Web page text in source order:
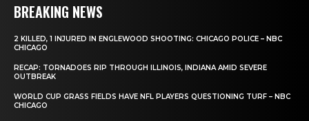
BREAKING NEWS
2 KILLED, 1 INJURED IN ENGLEWOOD SHOOTING: CHICAGO POLICE – NBC
CHICAGO
RECAP: TORNADOES RIP THROUGH ILLINOIS, INDIANA AMID SEVERE
OUTBREAK
WORLD CUP GRASS FIELDS HAVE NFL PLAYERS QUESTIONING TURF – NBC
CHICAGO